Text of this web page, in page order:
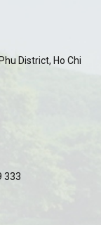
District, Ho Chi
333